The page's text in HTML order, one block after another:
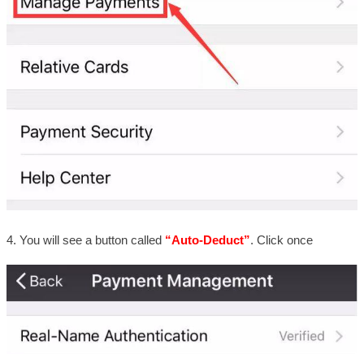
4. You will see a button called “Auto-Deduct”. Click once